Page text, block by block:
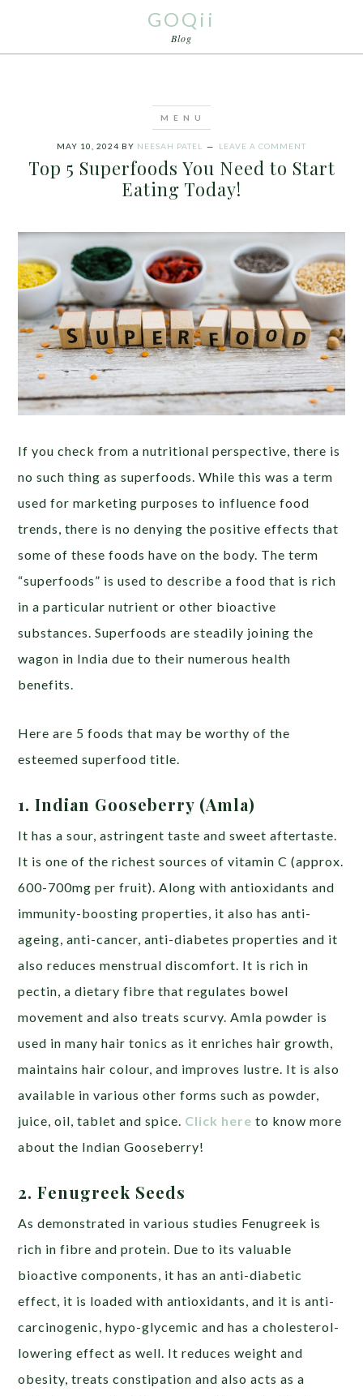
GOQii
Blog
MAY 10, 2024 BY NEESAH PATEL LEAVE A COMMENT
Top 5 Superfoods You Need to Start
Eating Today!
If you check from a nutritional perspective, there is
no such thing as superfoods. While this was a term
used for marketing purposes to influence food
trends, there is no denying the positive effects that
some of these foods have on the body. The term
“superfoods” is used to describe a food that is rich
in a particular nutrient or other bioactive
substances. Superfoods are steadily joining the
wagon in India due to their numerous health
benefits.
Here are 5 foods that may be worthy of the
esteemed superfood title.
1. Indian Gooseberry (Amla)
It has a sour, astringent taste and sweet aftertaste.
It is one of the richest sources of vitamin C (approx.
600-700mg per fruit). Along with antioxidants and
immunity-boosting properties, it also has anti-
ageing, anti-cancer, anti-diabetes properties and it
also reduces menstrual discomfort. It is rich in
pectin, a dietary fibre that regulates bowel
movement and also treats scurvy. Amla powder is
used in many hair tonics as it enriches hair growth,
maintains hair colour, and improves lustre. It is also
available in various other forms such as powder,
juice, oil, tablet and spice. Click here to know more
about the Indian Gooseberry!
2. Fenugreek Seeds
As demonstrated in various studies Fenugreek is
rich in fibre and protein. Due to its valuable
bioactive components, it has an anti-diabetic
effect, it is loaded with antioxidants, and it is anti-
carcinogenic, hypo-glycemic and has a cholesterol-
lowering effect as well. It reduces weight and
obesity, treats constipation and also acts as a